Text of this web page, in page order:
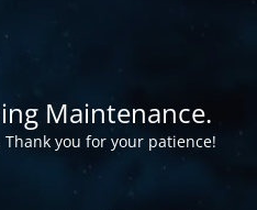
Maintenance.
you for your patience!